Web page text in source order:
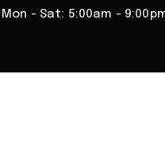
Mon - Sat: 5:00am -